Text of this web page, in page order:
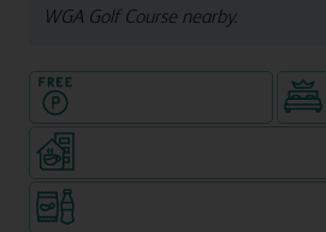
WGA Golf Course nearby.